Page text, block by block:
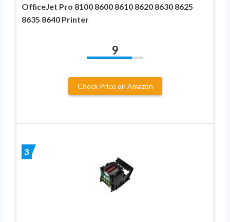
OfficeJet Pro 8100 8600 8610 8620 8630 8625
8635 8640 Printer
9
Check Price on Amazon
3